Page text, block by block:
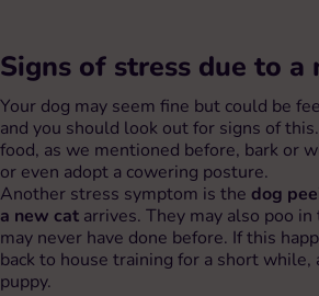
Signs of stress due to a
Your dog may seem fine but could be
and you should look out for signs of
food, as we mentioned before, bark or
or even adopt a cowering posture.
Another stress symptom is the dog
a new cat arrives. They may also poo
may never have done before. If this
back to house training for a short while,
puppy.